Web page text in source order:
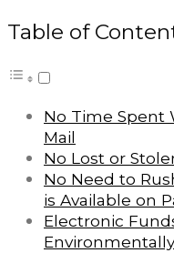
Table of
No Time Spent
Mail
No Lost or
No Need to
is Available on
Electronic